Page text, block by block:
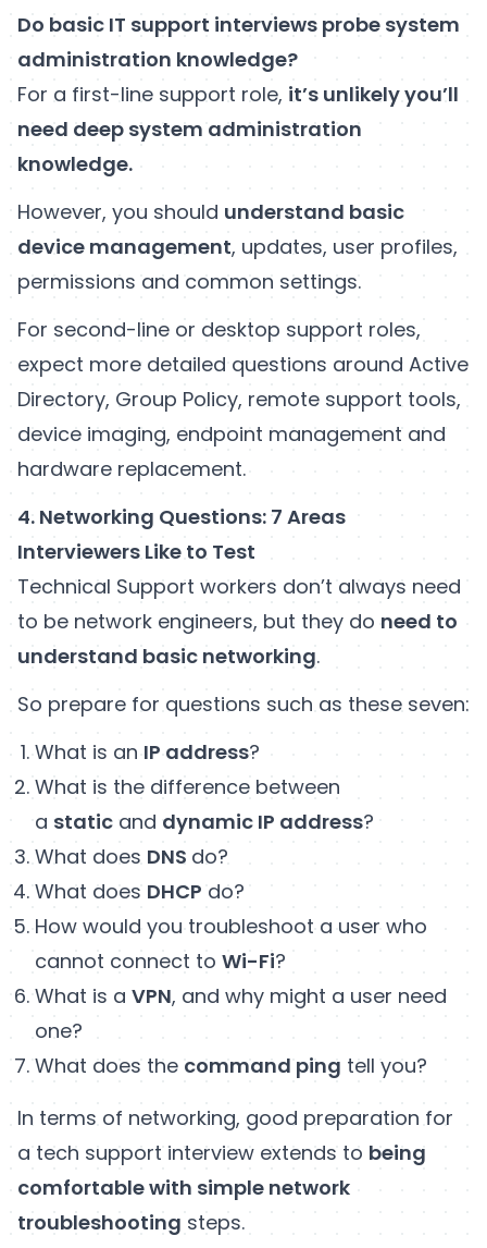
Do basic IT support interviews probe system
administration knowledge?
For a first-line support role, it’s unlikely you’ll
need deep system administration
knowledge.
However, you should understand basic
device management, updates, user profiles,
permissions and common settings.
For second-line or desktop support roles,
expect more detailed questions around Active
Directory, Group Policy, remote support tools,
device imaging, endpoint management and
hardware replacement.
4. Networking Questions: 7 Areas
Interviewers Like to Test
Technical Support workers don’t always need
to be network engineers, but they do need to
understand basic networking.
So prepare for questions such as these seven:
What is an IP address?
What is the difference between
a static and dynamic IP address?
What does DNS do?
What does DHCP do?
How would you troubleshoot a user who
cannot connect to Wi-Fi?
What is a VPN, and why might a user need
one?
What does the command ping tell you?
In terms of networking, good preparation for
a tech support interview extends to being
comfortable with simple network
troubleshooting steps.